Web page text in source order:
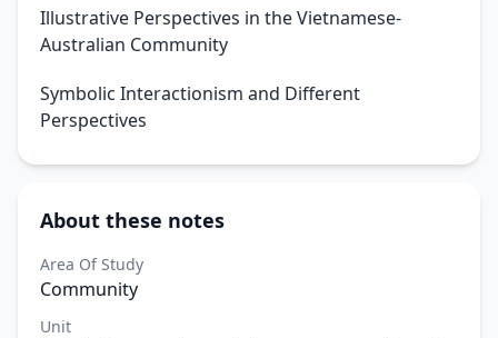
Illustrative Perspectives in the Vietnamese-
Australian Community
Symbolic Interactionism and Different
Perspectives
About these notes
Area Of Study
Community
Unit